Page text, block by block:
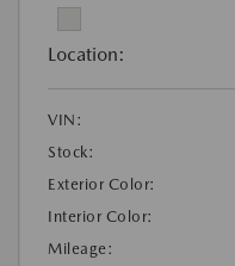
Location:
VIN:
Stock:
Exterior Color:
Interior Color:
Mileage: